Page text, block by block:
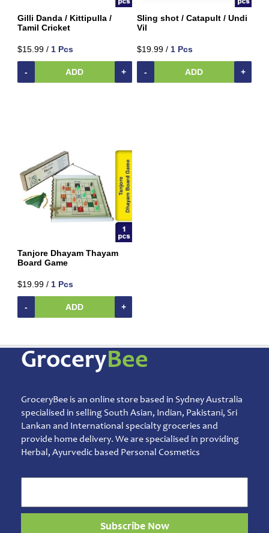
Gilli Danda / Kittipulla /
Tamil Cricket
$15.99 / 1 Pcs
- ADD +
Sling shot / Catapult / Undi
Vil
$19.99 / 1 Pcs
- ADD +
Tanjore Dhayam Thayam
Board Game
$19.99 / 1 Pcs
- ADD +
GroceryBee
GroceryBee is an online store based in Sydney Australia
specialised in selling South Asian, Indian, Pakistani, Sri
Lankan and International specialty groceries and
provide home delivery. We are specialised in providing
Herbal, Ayurvedic based Personal Cosmetics
Subscribe Now